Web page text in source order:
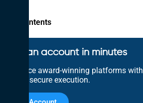
of Contents
an account in minutes
award-winning platforms with
and secure execution.